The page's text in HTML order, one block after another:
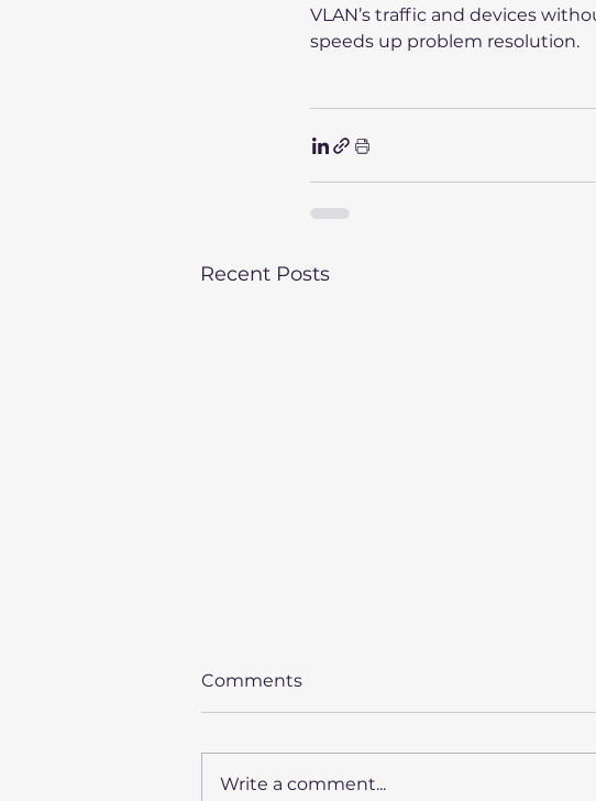
VLAN’s traffic and devices
speeds up problem resolution.
Recent Posts
Comments
Write a comment...